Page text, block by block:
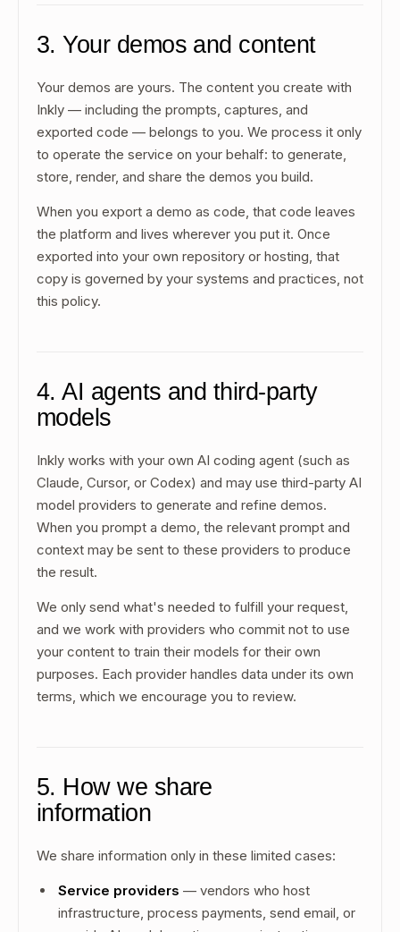
3. Your demos and content
Your demos are yours. The content you create with
Inkly — including the prompts, captures, and
exported code — belongs to you. We process it only
to operate the service on your behalf: to generate,
store, render, and share the demos you build.
When you export a demo as code, that code leaves
the platform and lives wherever you put it. Once
exported into your own repository or hosting, that
copy is governed by your systems and practices, not
this policy.
4. AI agents and third-party
models
Inkly works with your own AI coding agent (such as
Claude, Cursor, or Codex) and may use third-party AI
model providers to generate and refine demos.
When you prompt a demo, the relevant prompt and
context may be sent to these providers to produce
the result.
We only send what's needed to fulfill your request,
and we work with providers who commit not to use
your content to train their models for their own
purposes. Each provider handles data under its own
terms, which we encourage you to review.
5. How we share
information
We share information only in these limited cases:
Service providers — vendors who host
infrastructure, process payments, send email, or